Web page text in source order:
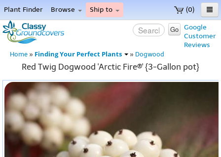
(0)
Plant Finder Browse Ship to
Home
Menu
Google
Customer
Reviews
Go
Home » Finding Your Perfect Plants » Dogwood
Red Twig Dogwood 'Arctic Fire®' {3-Gallon pot}